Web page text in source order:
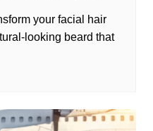
your facial hair
looking beard that